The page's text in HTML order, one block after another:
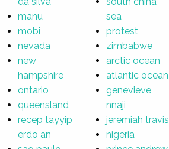
manu
mobi
nevada
new
hampshire
ontario
queensland
recep tayyip
erdo an
sea
protest
zimbabwe
arctic ocean
atlantic ocean
genevieve
nnaji
jeremiah travis
nigeria